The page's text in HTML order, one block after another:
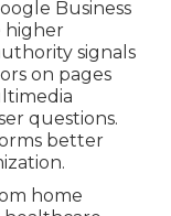
Business
higher
signals
on pages
questions.
better
home